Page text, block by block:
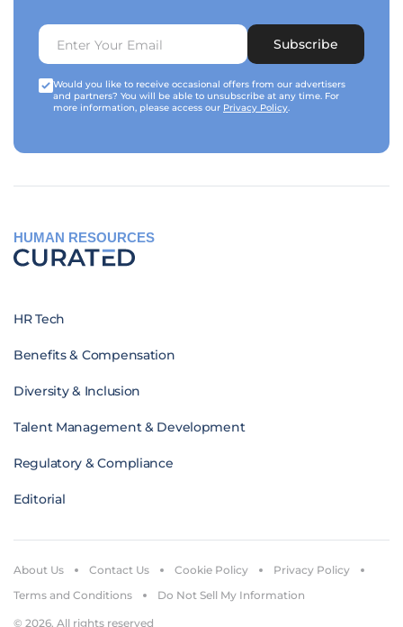
Subscribe
Would you like to receive occasional offers from our advertisers
and partners? You will be able to unsubscribe at any time. For
more information, please access our Privacy Policy.
HUMAN RESOURCES
HR Tech
Benefits & Compensation
Diversity & Inclusion
Talent Management & Development
Regulatory & Compliance
Editorial
© 2026. All rights reserved
About Us Contact Us Cookie Policy
Privacy Policy
Terms and Conditions
Do Not Sell My Information